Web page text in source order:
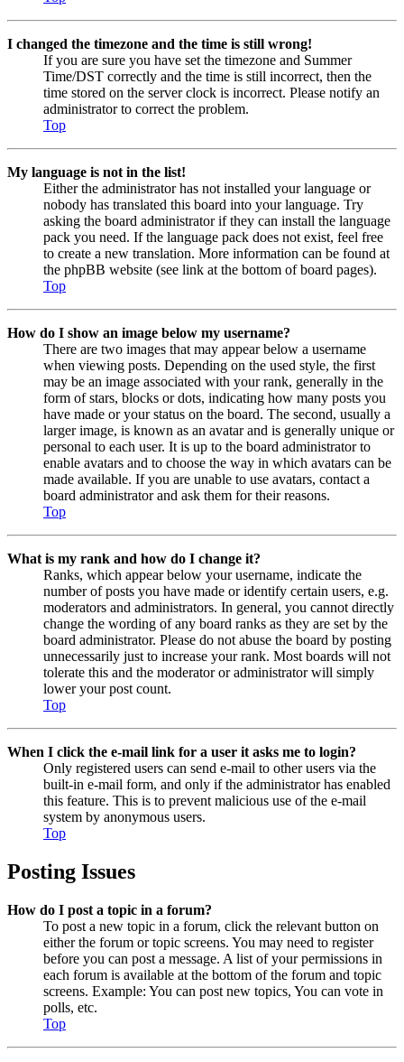
I changed the timezone and the time is still wrong!
If you are sure you have set the timezone and Summer
Time/DST correctly and the time is still incorrect, then the
time stored on the server clock is incorrect. Please notify an
administrator to correct the problem.
Top
My language is not in the list!
Either the administrator has not installed your language or
nobody has translated this board into your language. Try
asking the board administrator if they can install the language
pack you need. If the language pack does not exist, feel free
to create a new translation. More information can be found at
the phpBB website (see link at the bottom of board pages).
Top
How do I show an image below my username?
There are two images that may appear below a username
when viewing posts. Depending on the used style, the first
may be an image associated with your rank, generally in the
form of stars, blocks or dots, indicating how many posts you
have made or your status on the board. The second, usually a
larger image, is known as an avatar and is generally unique or
personal to each user. It is up to the board administrator to
enable avatars and to choose the way in which avatars can be
made available. If you are unable to use avatars, contact a
board administrator and ask them for their reasons.
Top
What is my rank and how do I change it?
Ranks, which appear below your username, indicate the
number of posts you have made or identify certain users, e.g.
moderators and administrators. In general, you cannot directly
change the wording of any board ranks as they are set by the
board administrator. Please do not abuse the board by posting
unnecessarily just to increase your rank. Most boards will not
tolerate this and the moderator or administrator will simply
lower your post count.
Top
When I click the e-mail link for a user it asks me to login?
Only registered users can send e-mail to other users via the
built-in e-mail form, and only if the administrator has enabled
this feature. This is to prevent malicious use of the e-mail
system by anonymous users.
Top
Posting Issues
How do I post a topic in a forum?
To post a new topic in a forum, click the relevant button on
either the forum or topic screens. You may need to register
before you can post a message. A list of your permissions in
each forum is available at the bottom of the forum and topic
screens. Example: You can post new topics, You can vote in
polls, etc.
Top